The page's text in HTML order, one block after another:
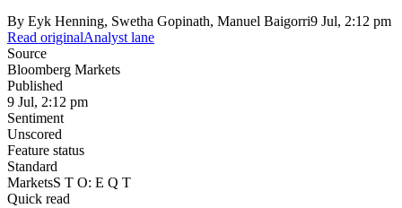
By Eyk Henning, Swetha Gopinath, Manuel Baigorri9 Jul, 2:12 pm
Read originalAnalyst lane
Source
Bloomberg Markets
Published
9 Jul, 2:12 pm
Sentiment
Unscored
Feature status
Standard
MarketsS T O: E Q T
Quick read